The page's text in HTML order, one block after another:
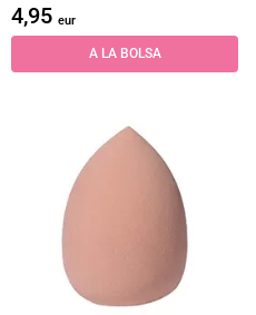
4,95 eur
A LA BOLSA